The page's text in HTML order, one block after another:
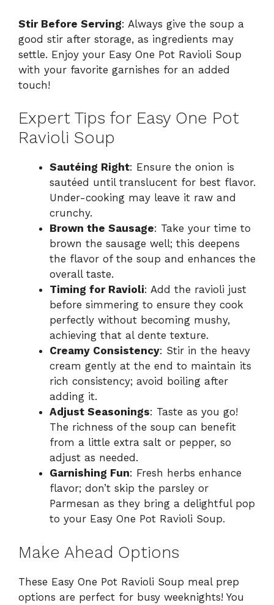
Stir Before Serving: Always give the soup a
good stir after storage, as ingredients may
settle. Enjoy your Easy One Pot Ravioli Soup
with your favorite garnishes for an added
touch!
Expert Tips for Easy One Pot
Ravioli Soup
Sautéing Right: Ensure the onion is
sautéed until translucent for best flavor.
Under-cooking may leave it raw and
crunchy.
Brown the Sausage: Take your time to
brown the sausage well; this deepens
the flavor of the soup and enhances the
overall taste.
Timing for Ravioli: Add the ravioli just
before simmering to ensure they cook
perfectly without becoming mushy,
achieving that al dente texture.
Creamy Consistency: Stir in the heavy
cream gently at the end to maintain its
rich consistency; avoid boiling after
adding it.
Adjust Seasonings: Taste as you go!
The richness of the soup can benefit
from a little extra salt or pepper, so
adjust as needed.
Garnishing Fun: Fresh herbs enhance
flavor; don’t skip the parsley or
Parmesan as they bring a delightful pop
to your Easy One Pot Ravioli Soup.
Make Ahead Options
These Easy One Pot Ravioli Soup meal prep
options are perfect for busy weeknights! You